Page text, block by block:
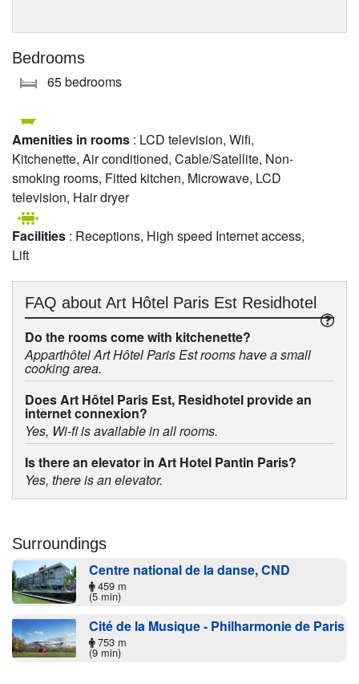
Bedrooms
65 bedrooms
Amenities in rooms : LCD television, Wifi,
Kitchenette, Air conditioned, Cable/Satellite, Non-
smoking rooms, Fitted kitchen, Microwave, LCD
television, Hair dryer
Facilities : Receptions, High speed Internet access,
Lift
FAQ about Art Hôtel Paris Est Residhotel
Do the rooms come with kitchenette?
Apparthôtel Art Hôtel Paris Est rooms have a small
cooking area.
Does Art Hôtel Paris Est, Residhotel provide an
internet connexion?
Yes, Wi-fi is available in all rooms.
Is there an elevator in Art Hotel Pantin Paris?
Yes, there is an elevator.
Surroundings
Centre national de la danse, CND
459 m
(5 min)
Cité de la Musique - Philharmonie de Paris
753 m
(9 min)